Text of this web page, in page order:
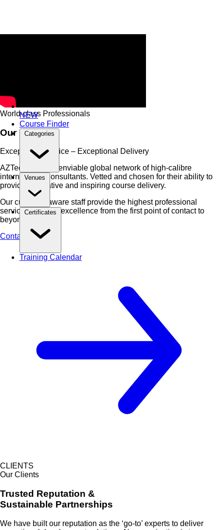
NEW
Course Finder
Categories
Venues
Certificates
Training Calendar
World-class Professionals
Our People
Exceptional Service – Exceptional Delivery
AZTech have an enviable global network of high-calibre
international Consultants. Vetted and chosen for their ability to
provide
innovative and inspiring course delivery.
Our culturally aware staff provide the highest professional
service, ensuring excellence from the first point of contact to
beyond.
Contact Us Now
CLIENTS
Our Clients
Trusted Reputation &
Sustainable Partnerships
We have built our reputation as the ‘go-to’ experts to deliver